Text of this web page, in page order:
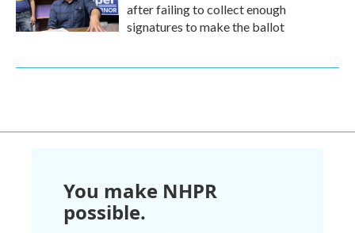
after failing to collect enough
signatures to make the ballot
You make NHPR
possible.